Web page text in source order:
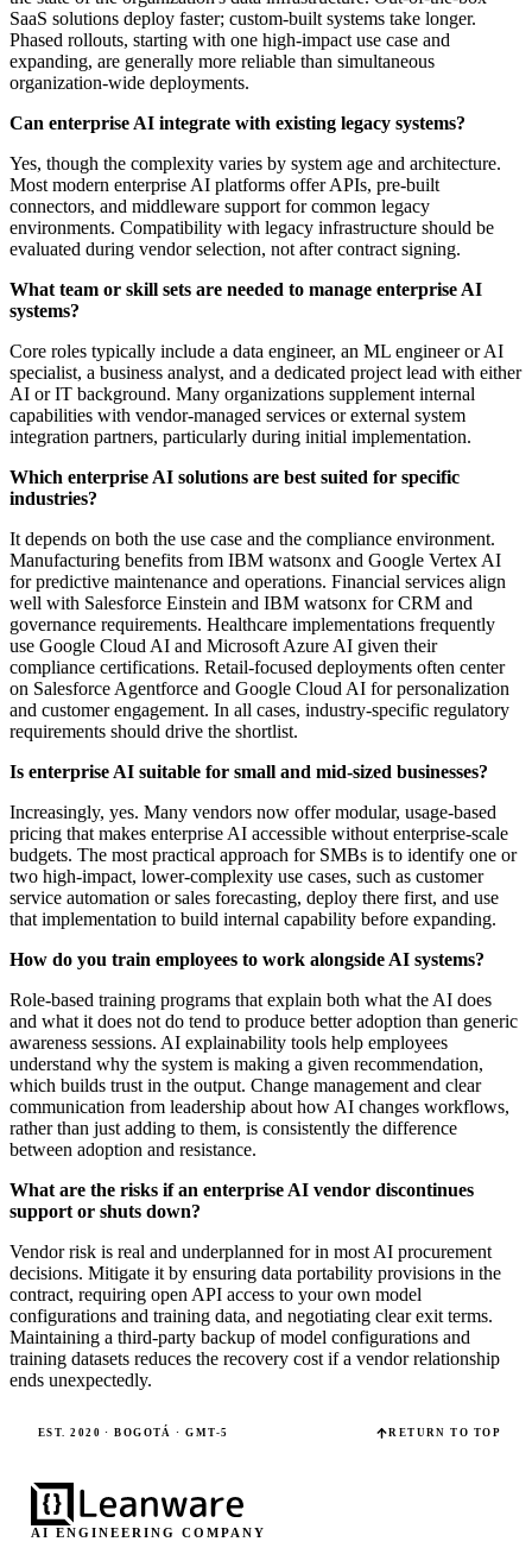
SaaS solutions deploy faster; custom-built systems take longer.
Phased rollouts, starting with one high-impact use case and
expanding, are generally more reliable than simultaneous
organization-wide deployments.
Can enterprise AI integrate with existing legacy systems?
Yes, though the complexity varies by system age and architecture.
Most modern enterprise AI platforms offer APIs, pre-built
connectors, and middleware support for common legacy
environments. Compatibility with legacy infrastructure should be
evaluated during vendor selection, not after contract signing.
What team or skill sets are needed to manage enterprise AI
systems?
Core roles typically include a data engineer, an ML engineer or AI
specialist, a business analyst, and a dedicated project lead with either
AI or IT background. Many organizations supplement internal
capabilities with vendor-managed services or external system
integration partners, particularly during initial implementation.
Which enterprise AI solutions are best suited for specific
industries?
It depends on both the use case and the compliance environment.
Manufacturing benefits from IBM watsonx and Google Vertex AI
for predictive maintenance and operations. Financial services align
well with Salesforce Einstein and IBM watsonx for CRM and
governance requirements. Healthcare implementations frequently
use Google Cloud AI and Microsoft Azure AI given their
compliance certifications. Retail-focused deployments often center
on Salesforce Agentforce and Google Cloud AI for personalization
and customer engagement. In all cases, industry-specific regulatory
requirements should drive the shortlist.
Is enterprise AI suitable for small and mid-sized businesses?
Increasingly, yes. Many vendors now offer modular, usage-based
pricing that makes enterprise AI accessible without enterprise-scale
budgets. The most practical approach for SMBs is to identify one or
two high-impact, lower-complexity use cases, such as customer
service automation or sales forecasting, deploy there first, and use
that implementation to build internal capability before expanding.
How do you train employees to work alongside AI systems?
Role-based training programs that explain both what the AI does
and what it does not do tend to produce better adoption than generic
awareness sessions. AI explainability tools help employees
understand why the system is making a given recommendation,
which builds trust in the output. Change management and clear
communication from leadership about how AI changes workflows,
rather than just adding to them, is consistently the difference
between adoption and resistance.
What are the risks if an enterprise AI vendor discontinues
support or shuts down?
Vendor risk is real and underplanned for in most AI procurement
decisions. Mitigate it by ensuring data portability provisions in the
contract, requiring open API access to your own model
configurations and training data, and negotiating clear exit terms.
Maintaining a third-party backup of model configurations and
training datasets reduces the recovery cost if a vendor relationship
ends unexpectedly.
EST. 2020 · BOGOTÁ · GMT-5 RETURN TO TOP
AI ENGINEERING COMPANY